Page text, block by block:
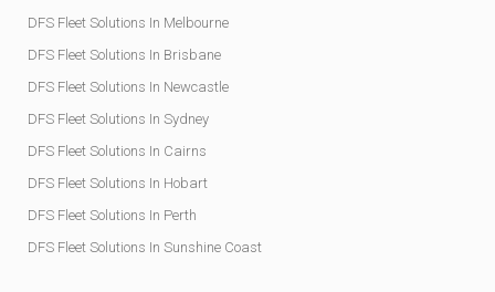
DFS Fleet Solutions In Melbourne
DFS Fleet Solutions In Brisbane
DFS Fleet Solutions In Newcastle
DFS Fleet Solutions In Sydney
DFS Fleet Solutions In Cairns
DFS Fleet Solutions In Hobart
DFS Fleet Solutions In Perth
DFS Fleet Solutions In Sunshine Coast